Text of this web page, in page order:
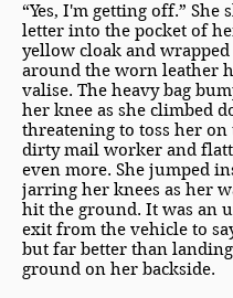
“Yes, I'm getting off.” She
letter into the pocket of
yellow cloak and
around the worn leather
valise. The heavy bag
her knee as she climbed
threatening to toss her on
dirty mail worker and
even more. She jumped
jarring her knees as her
hit the ground. It was an
exit from the vehicle to
but far better than
ground on her backside.